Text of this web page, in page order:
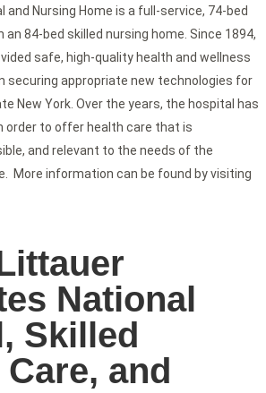
and Nursing Home is a full-service, 74-bed
84-bed skilled nursing home. Since 1894,
safe, high-quality health and wellness
securing appropriate new technologies for
New York. Over the years, the hospital has
order to offer health care that is
and relevant to the needs of the
More information can be found by visiting
National
Skilled
and